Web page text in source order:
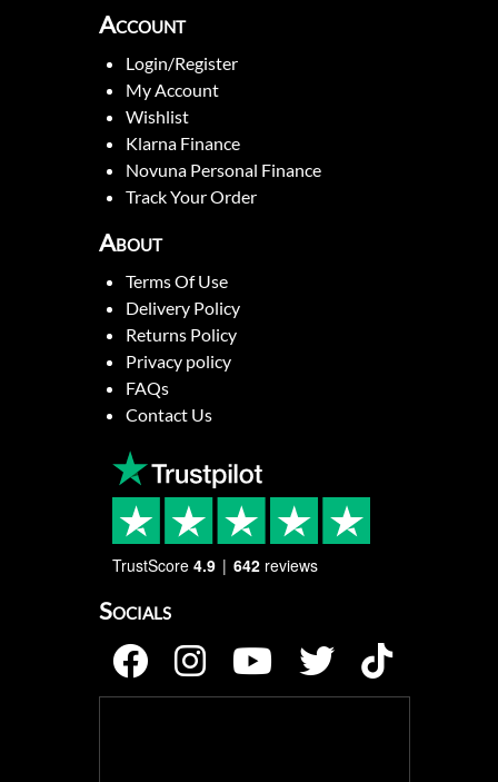
Account
Login/Register
My Account
Wishlist
Klarna Finance
Novuna Personal Finance
Track Your Order
About
Terms Of Use
Delivery Policy
Returns Policy
Privacy policy
FAQs
Contact Us
TrustScore 4.9 642 reviews
Socials